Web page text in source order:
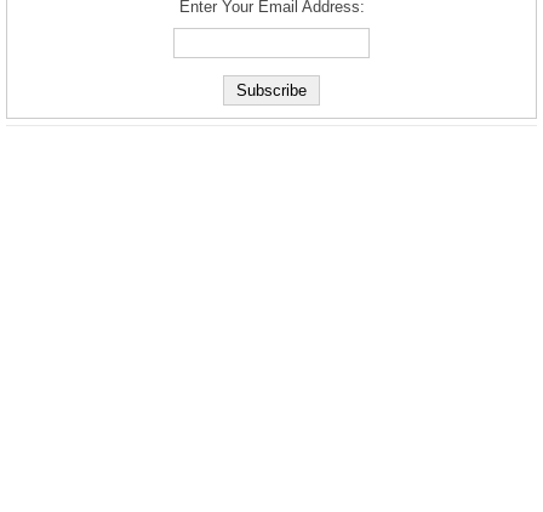
Enter Your Email Address: